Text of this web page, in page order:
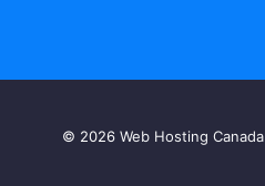
© 2026 Web Hosting Canada